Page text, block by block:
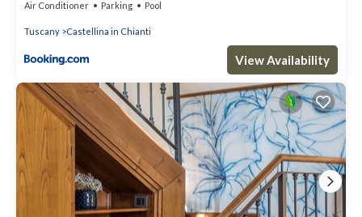
Air Conditioner Parking Pool
Tuscany Castellina in Chianti
View Availability